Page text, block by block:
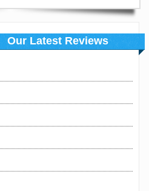
Our Latest Reviews